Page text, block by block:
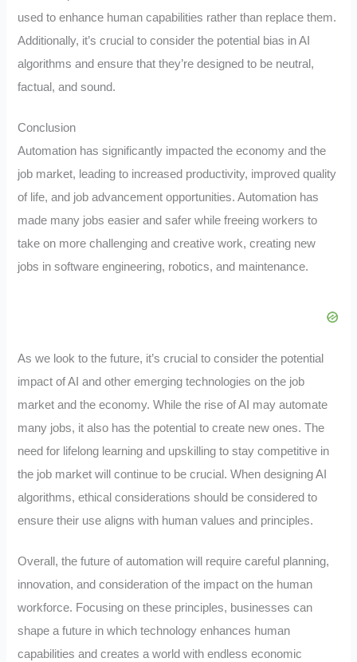
used to enhance human capabilities rather than replace them.
Additionally, it’s crucial to consider the potential bias in AI
algorithms and ensure that they’re designed to be neutral,
factual, and sound.
Conclusion
Automation has significantly impacted the economy and the
job market, leading to increased productivity, improved quality
of life, and job advancement opportunities. Automation has
made many jobs easier and safer while freeing workers to
take on more challenging and creative work, creating new
jobs in software engineering, robotics, and maintenance.
As we look to the future, it’s crucial to consider the potential
impact of AI and other emerging technologies on the job
market and the economy. While the rise of AI may automate
many jobs, it also has the potential to create new ones. The
need for lifelong learning and upskilling to stay competitive in
the job market will continue to be crucial. When designing AI
algorithms, ethical considerations should be considered to
ensure their use aligns with human values and principles.
Overall, the future of automation will require careful planning,
innovation, and consideration of the impact on the human
workforce. Focusing on these principles, businesses can
shape a future in which technology enhances human
capabilities and creates a world with endless economic